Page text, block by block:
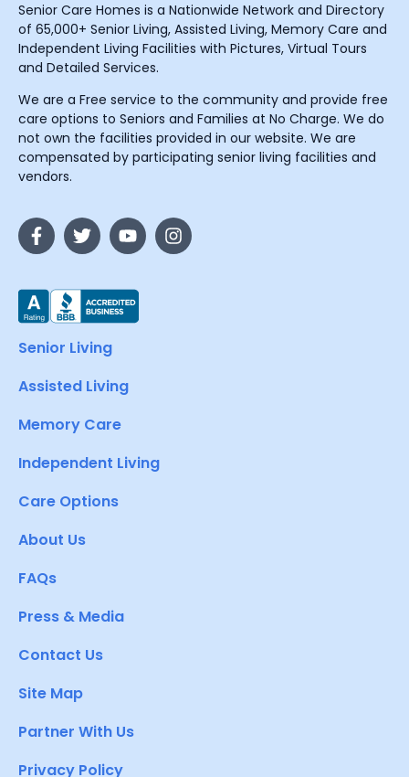
Senior Care Homes is a Nationwide Network and Directory
of 65,000+ Senior Living, Assisted Living, Memory Care and
Independent Living Facilities with Pictures, Virtual Tours
and Detailed Services.
We are a Free service to the community and provide free
care options to Seniors and Families at No Charge. We do
not own the facilities provided in our website. We are
compensated by participating senior living facilities and
vendors.
Senior Living
Assisted Living
Memory Care
Independent Living
Care Options
About Us
FAQs
Press & Media
Contact Us
Site Map
Partner With Us
Privacy Policy